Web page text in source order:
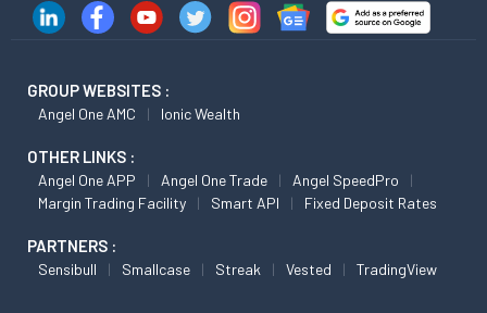
GROUP WEBSITES :
Angel One AMC Ionic Wealth
OTHER LINKS :
Angel One APP Angel One Trade
Angel SpeedPro
Margin Trading Facility
Smart API Fixed Deposit Rates
PARTNERS :
Sensibull Smallcase Streak Vested TradingView